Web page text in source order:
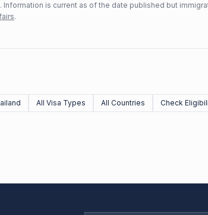
is current as of the date published but
.
All Visa Types All Countries Check